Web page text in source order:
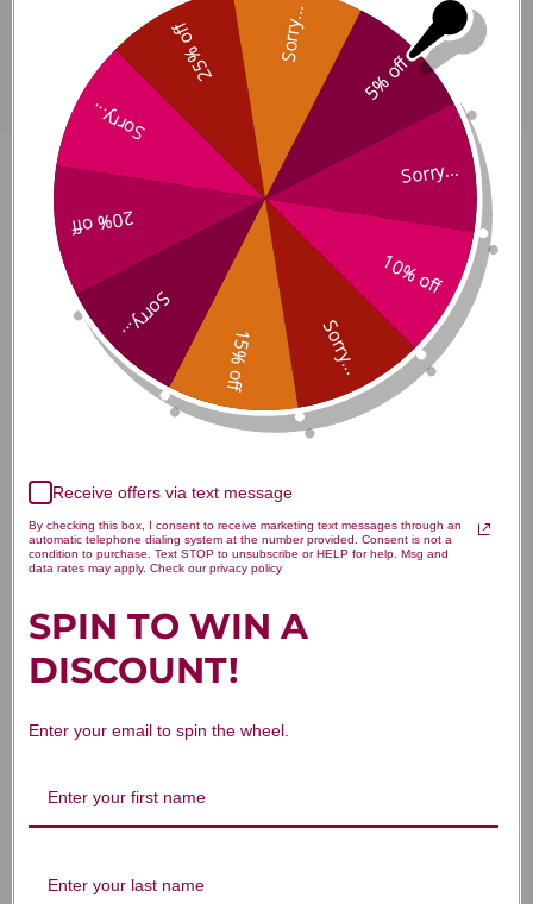
Disclaimer
Zhen Wu Tang 8 ounce
Reviews
Customer Reviews
We’re looking for stars!
Let us know what you think
Be the first to write a review!
5% off
Sorry...
10% off
Sorry...
15% off
Sorry...
20% off
Sorry...
25% off Sorry...
Receive offers via text message
By checking this box, I consent to receive marketing text messages through an
automatic telephone dialing system at the number provided. Consent is not a
condition to purchase. Text STOP to unsubscribe or HELP for help. Msg and
data rates may apply. Check our privacy policy
SPIN TO WIN A
DISCOUNT!
Enter your email to spin the wheel.